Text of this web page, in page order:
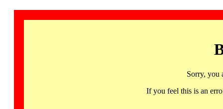
Sorry, you
If you feel this is an